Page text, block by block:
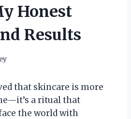
Honest
Results
that skincare is more
a ritual that
the world with